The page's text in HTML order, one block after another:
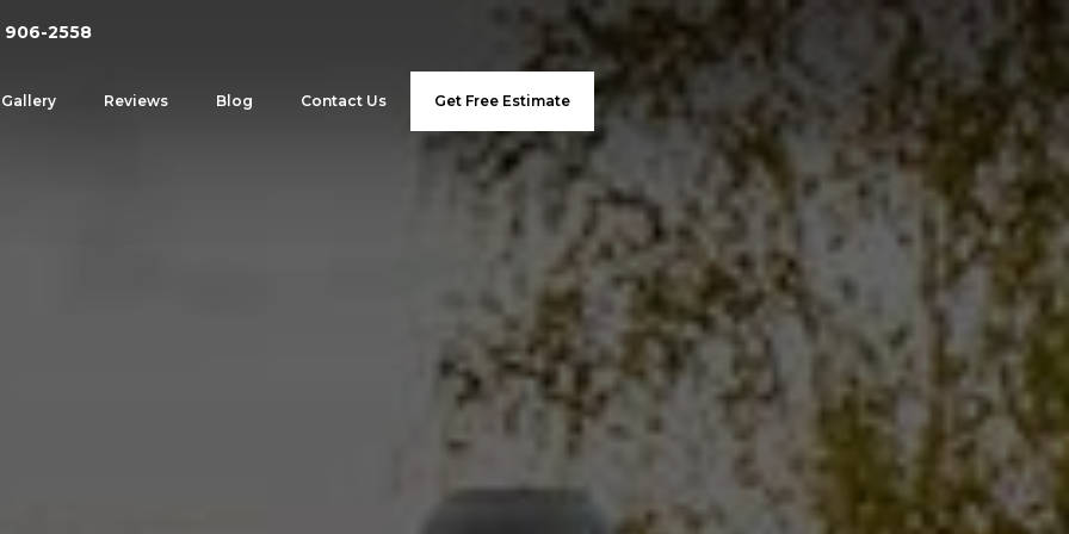
906-2558
Gallery Reviews Blog Contact Us Get Free Estimate